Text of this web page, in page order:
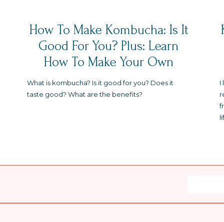
How To Make Kombucha: Is It
Good For You? Plus: Learn
How To Make Your Own
What is kombucha? Is it good for you? Does it
taste good? What are the benefits?
I